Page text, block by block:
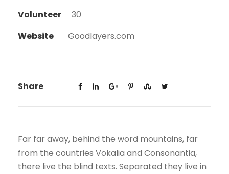
Volunteer
30
Website
Goodlayers.com
Share
Far far away, behind the word mountains, far
from the countries Vokalia and Consonantia,
there live the blind texts. Separated they live in